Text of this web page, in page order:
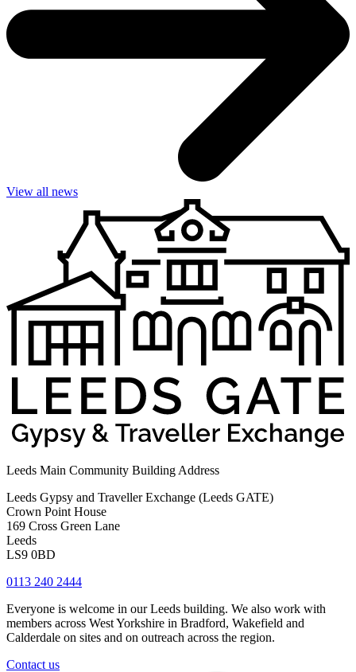
View all news
Leeds Main Community Building Address
Leeds Gypsy and Traveller Exchange (Leeds GATE)
Crown Point House
169 Cross Green Lane
Leeds
LS9 0BD
0113 240 2444
Everyone is welcome in our Leeds building. We also work with
members across West Yorkshire in Bradford, Wakefield and
Calderdale on sites and on outreach across the region.
Contact us